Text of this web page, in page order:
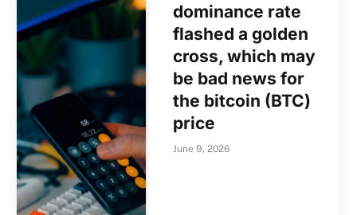
dominance rate
flashed a golden
cross, which may
be bad news for
the bitcoin (BTC)
price
June 9, 2026